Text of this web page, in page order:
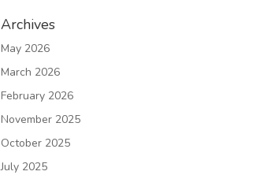
Archives
May 2026
March 2026
February 2026
November 2025
October 2025
July 2025